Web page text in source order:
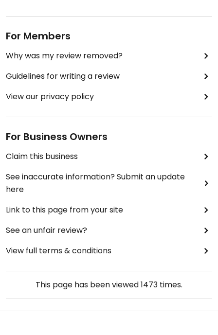
For Members
Why was my review removed?
Guidelines for writing a review
View our privacy policy
For Business Owners
Claim this business
See inaccurate information? Submit an update
here
Link to this page from your site
See an unfair review?
View full terms & conditions
This page has been viewed1473 times.